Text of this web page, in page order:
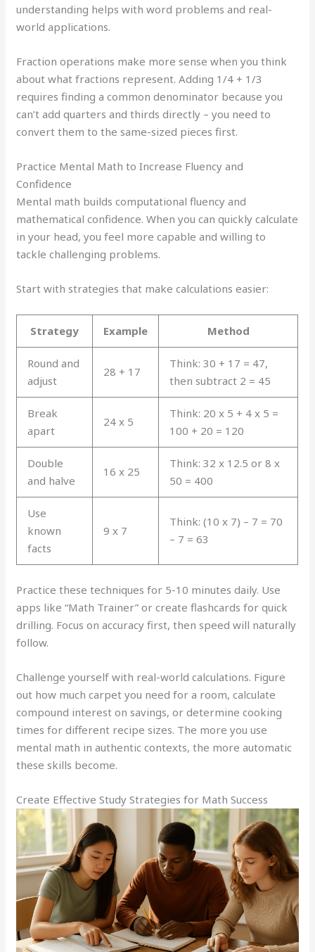
understanding helps with word problems and real-
world applications.
Fraction operations make more sense when you think
about what fractions represent. Adding 1/4 + 1/3
requires finding a common denominator because you
can’t add quarters and thirds directly – you need to
convert them to the same-sized pieces first.
Practice Mental Math to Increase Fluency and
Confidence
Mental math builds computational fluency and
mathematical confidence. When you can quickly calculate
in your head, you feel more capable and willing to
tackle challenging problems.
Start with strategies that make calculations easier:
Strategy Example Method
Round and
adjust
28 + 17
Think: 30 + 17 = 47,
then subtract 2 = 45
Break
apart
24 x 5
Think: 20 x 5 + 4 x 5 =
100 + 20 = 120
Double
and halve
16 x 25
Think: 32 x 12.5 or 8 x
50 = 400
Use
known
facts
9 x 7
Think: (10 x 7) – 7 = 70
– 7 = 63
Practice these techniques for 5-10 minutes daily. Use
apps like “Math Trainer” or create flashcards for quick
drilling. Focus on accuracy first, then speed will naturally
follow.
Challenge yourself with real-world calculations. Figure
out how much carpet you need for a room, calculate
compound interest on savings, or determine cooking
times for different recipe sizes. The more you use
mental math in authentic contexts, the more automatic
these skills become.
Create Effective Study Strategies for Math Success